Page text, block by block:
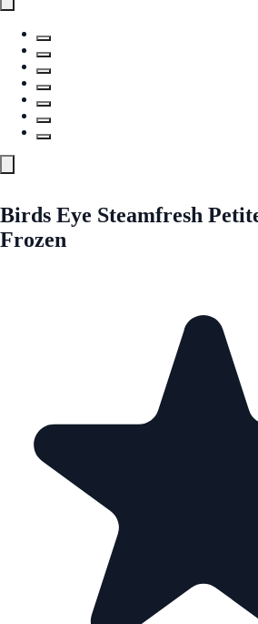
Birds Eye Steamfresh
Frozen